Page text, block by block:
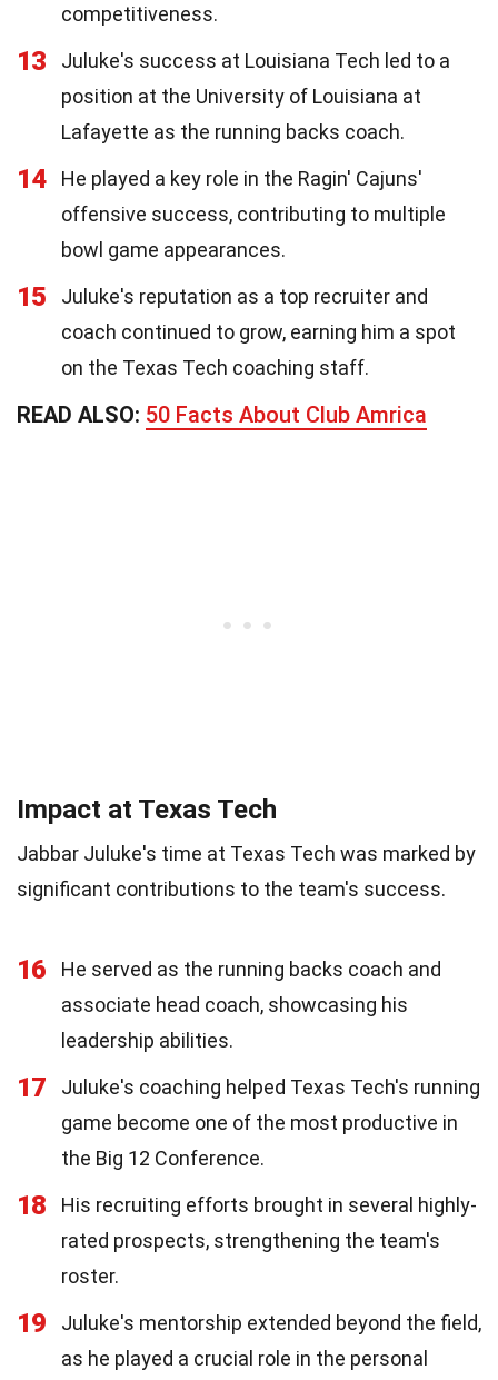
competitiveness.
13
Juluke's success at Louisiana Tech led to a
position at the University of Louisiana at
Lafayette as the running backs coach.
14
He played a key role in the Ragin' Cajuns'
offensive success, contributing to multiple
bowl game appearances.
15
Juluke's reputation as a top recruiter and
coach continued to grow, earning him a spot
on the Texas Tech coaching staff.
READ ALSO: 50 Facts About Club Amrica
Impact at Texas Tech
Jabbar Juluke's time at Texas Tech was marked by
significant contributions to the team's success.
16
He served as the running backs coach and
associate head coach, showcasing his
leadership abilities.
17
Juluke's coaching helped Texas Tech's running
game become one of the most productive in
the Big 12 Conference.
18
His recruiting efforts brought in several highly-
rated prospects, strengthening the team's
roster.
19
Juluke's mentorship extended beyond the field,
as he played a crucial role in the personal